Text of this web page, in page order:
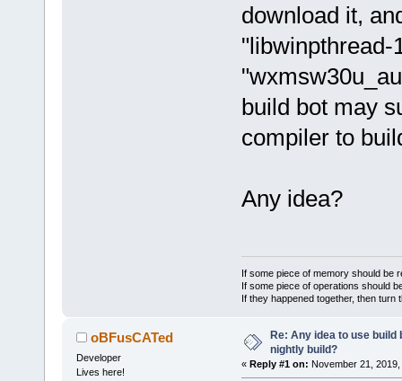
download it,
"libwinpthread-
build bot may
compiler to
Any idea?
If some piece of memory should be
If some piece of operations should
If they happened together, then turn
oBFusCATed
Developer
Lives here!
Re: Any idea to use
nightly build?
« Reply #1 on: November 21,